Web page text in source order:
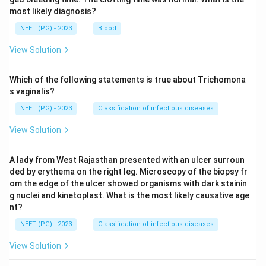
most likely diagnosis?
NEET (PG) - 2023 Blood
View Solution
Which of the following statements is true about Trichomona
s vaginalis?
NEET (PG) - 2023 Classification of infectious diseases
View Solution
A lady from West Rajasthan presented with an ulcer surroun
ded by erythema on the right leg. Microscopy of the biopsy fr
om the edge of the ulcer showed organisms with dark stainin
g nuclei and kinetoplast. What is the most likely causative age
nt?
NEET (PG) - 2023 Classification of infectious diseases
View Solution